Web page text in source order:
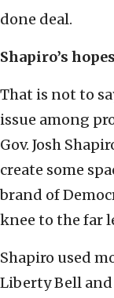
done deal.
Shapiro’s hopes
That is not to
issue among
Gov. Josh
create some
brand of
knee to the far
Shapiro used
Liberty Bell